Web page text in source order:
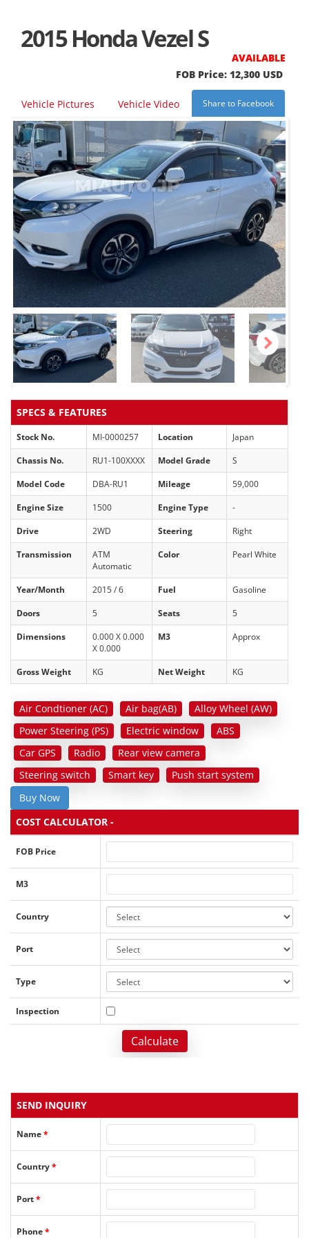
2015 Honda Vezel S
AVAILABLE
FOB Price: 12,300 USD
Vehicle Pictures Vehicle Video Share to Facebook
Next
SPECS & FEATURES
Stock No. MI-0000257 Location Japan
Chassis No. RU1-100XXXX Model Grade S
Model Code DBA-RU1 Mileage 59,000
Engine Size 1500 Engine Type -
Drive 2WD Steering Right
Transmission
ATM
Automatic
Color Pearl White
Year/Month 2015 / 6 Fuel Gasoline
Doors 5 Seats 5
Dimensions
0.000 X 0.000
X 0.000
M3 Approx
Gross Weight KG Net Weight KG
Air Condtioner (AC) Air bag(AB)
Alloy Wheel (AW)
Power Steering (PS)
Electric window
ABS
Car GPS
Radio
Rear view camera
Steering switch
Smart key
Push start system
Buy Now
COST CALCULATOR -
FOB Price
M3
Country
Port
Type
Inspection
Calculate
SEND INQUIRY
Name*
Country*
Port*
Phone*